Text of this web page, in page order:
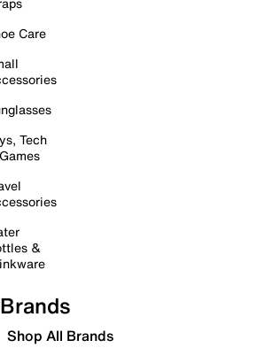
Care
Tech
&
Brands
Shop All Brands